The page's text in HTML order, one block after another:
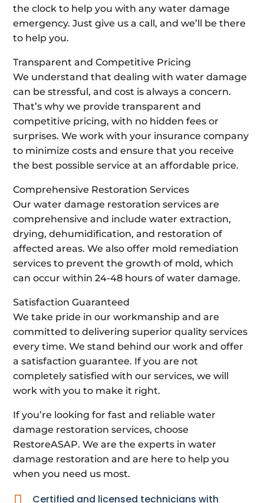
the clock to help you with any water damage
emergency. Just give us a call, and we’ll be there
to help you.
Transparent and Competitive Pricing
We understand that dealing with water damage
can be stressful, and cost is always a concern.
That’s why we provide transparent and
competitive pricing, with no hidden fees or
surprises. We work with your insurance company
to minimize costs and ensure that you receive
the best possible service at an affordable price.
Comprehensive Restoration Services
Our water damage restoration services are
comprehensive and include water extraction,
drying, dehumidification, and restoration of
affected areas. We also offer mold remediation
services to prevent the growth of mold, which
can occur within 24-48 hours of water damage.
Satisfaction Guaranteed
We take pride in our workmanship and are
committed to delivering superior quality services
every time. We stand behind our work and offer
a satisfaction guarantee. If you are not
completely satisfied with our services, we will
work with you to make it right.
If you’re looking for fast and reliable water
damage restoration services, choose
RestoreASAP. We are the experts in water
damage restoration and are here to help you
when you need us most.
Certified and licensed technicians with